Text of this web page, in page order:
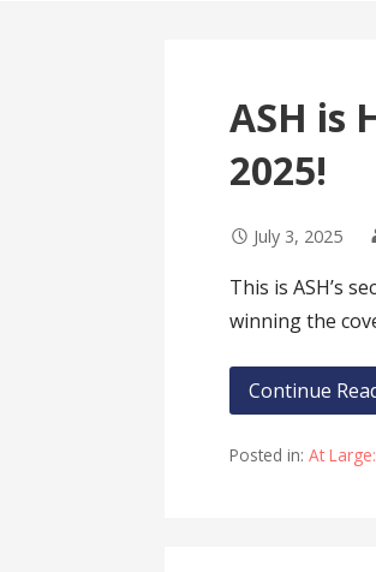
ASH is
2025!
July 3, 2025
This is ASH’s
winning the
Continue
Posted in:At